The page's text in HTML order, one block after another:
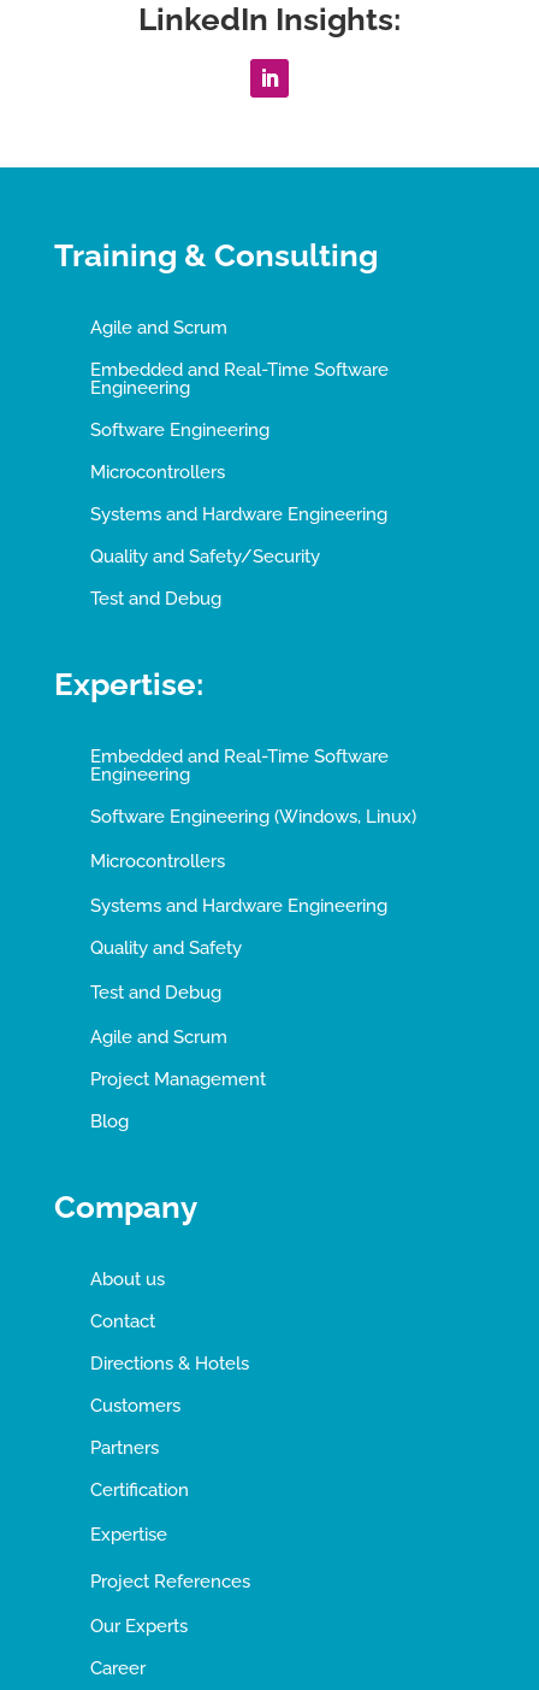
LinkedIn Insights:
Training & Consulting
Agile and Scrum
Embedded and Real-Time Software
Engineering
Software Engineering
Microcontrollers
Systems and Hardware Engineering
Quality and Safety/Security
Test and Debug
Expertise:
Embedded and Real-Time Software
Engineering
Software Engineering (Windows, Linux)
Microcontrollers
Systems and Hardware Engineering
Quality and Safety
Test and Debug
Agile and Scrum
Project Management
Blog
Company
About us
Contact
Directions & Hotels
Customers
Partners
Certification
Expertise
Project References
Our Experts
Career